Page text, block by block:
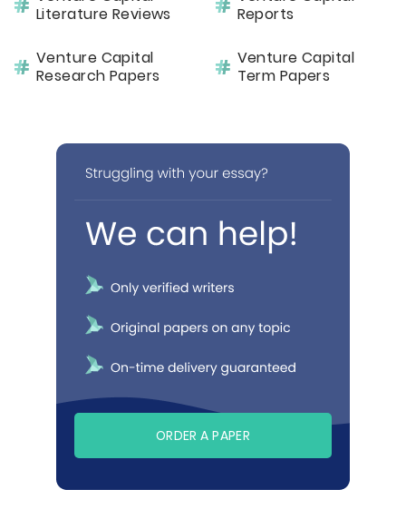
Literature Reviews
Reports
Venture Capital
Research Papers
Venture Capital
Term Papers
ORDER A PAPER